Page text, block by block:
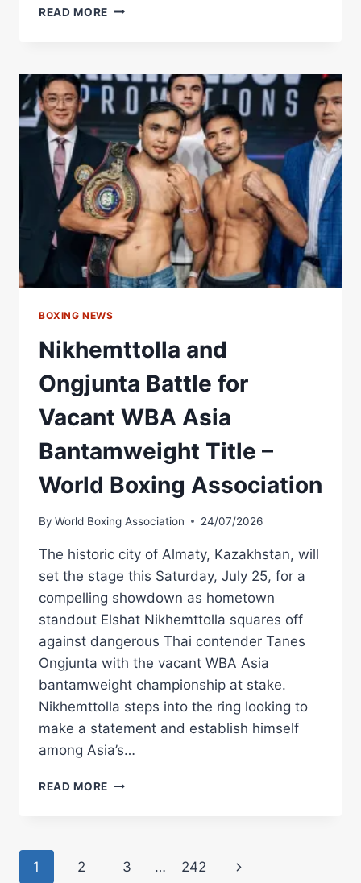
READ MORE DIALLO
WBA
AFRICA
WELTERWEIGHT
CROWN
–
WORLD
BOXING
ASSOCIATION
BOXING NEWS
Nikhemttolla and
Ongjunta Battle for
Vacant WBA Asia
Bantamweight Title –
World Boxing Association
By World Boxing Association 24/07/2026
The historic city of Almaty, Kazakhstan, will
set the stage this Saturday, July 25, for a
compelling showdown as hometown
standout Elshat Nikhemttolla squares off
against dangerous Thai contender Tanes
Ongjunta with the vacant WBA Asia
bantamweight championship at stake.
Nikhemttolla steps into the ring looking to
make a statement and establish himself
among Asia’s…
READ MORE NIKHEMTTOLLA
VACANT
Page
1 2 3 … 242 Next